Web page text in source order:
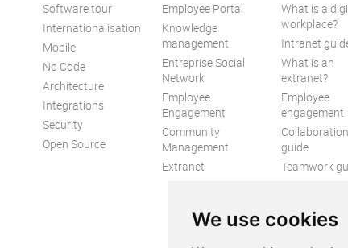
We use cookies
Software tour
Internationalisation
Mobile
No Code
Architecture
Integrations
Security
Open Source
Employee Portal
Knowledge
management
Entreprise Social
Network
Employee
Engagement
Community
Management
Extranet
What is a
workplace?
Intranet
What is an
extranet?
Employee
engagement
Collaboration
guide
Teamwork
guide